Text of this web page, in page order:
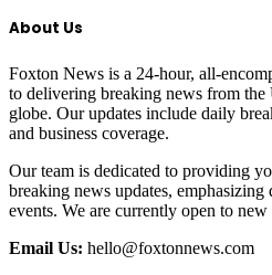
About Us
Foxton News is a 24-hour, all-
to delivering breaking news from the
globe. Our updates include daily
and business coverage.
Our team is dedicated to providing
breaking news updates,
events. We are currently open to new
Email Us: hello@foxtonnews.com